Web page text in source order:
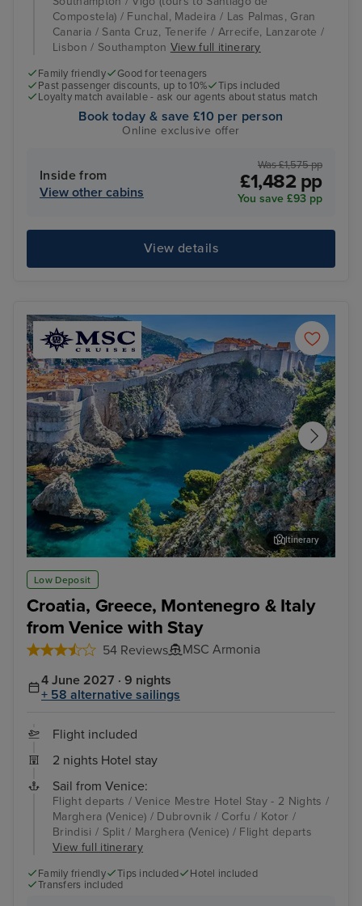
Compostela) / Funchal, Madeira / Las Palmas, Gran
Canaria / Santa Cruz, Tenerife / Arrecife, Lanzarote /
Lisbon / Southampton View full itinerary
Family friendly
Good for teenagers
Past passenger discounts, up to 10%
Tips included
Loyalty match available - ask our agents about status match
Book today & save £10 per person
Online exclusive offer
Inside from
View other cabins
Was £1,575 pp
£1,482 pp
You save £93 pp
View details
Low Deposit
Croatia, Greece, Montenegro & Italy
from Venice with Stay
54 Reviews MSC Armonia
Dubrovnik
Itinerary
4 June 2027 · 9 nights
+ 58 alternative sailings
Flight included
2 nights Hotel stay
Sail from Venice:
Flight departs / Venice Mestre Hotel Stay - 2 Nights /
Marghera (Venice) / Dubrovnik / Corfu / Kotor /
Brindisi / Split / Marghera (Venice) / Flight departs
View full itinerary
Family friendly Tips included
Hotel included
Transfers included